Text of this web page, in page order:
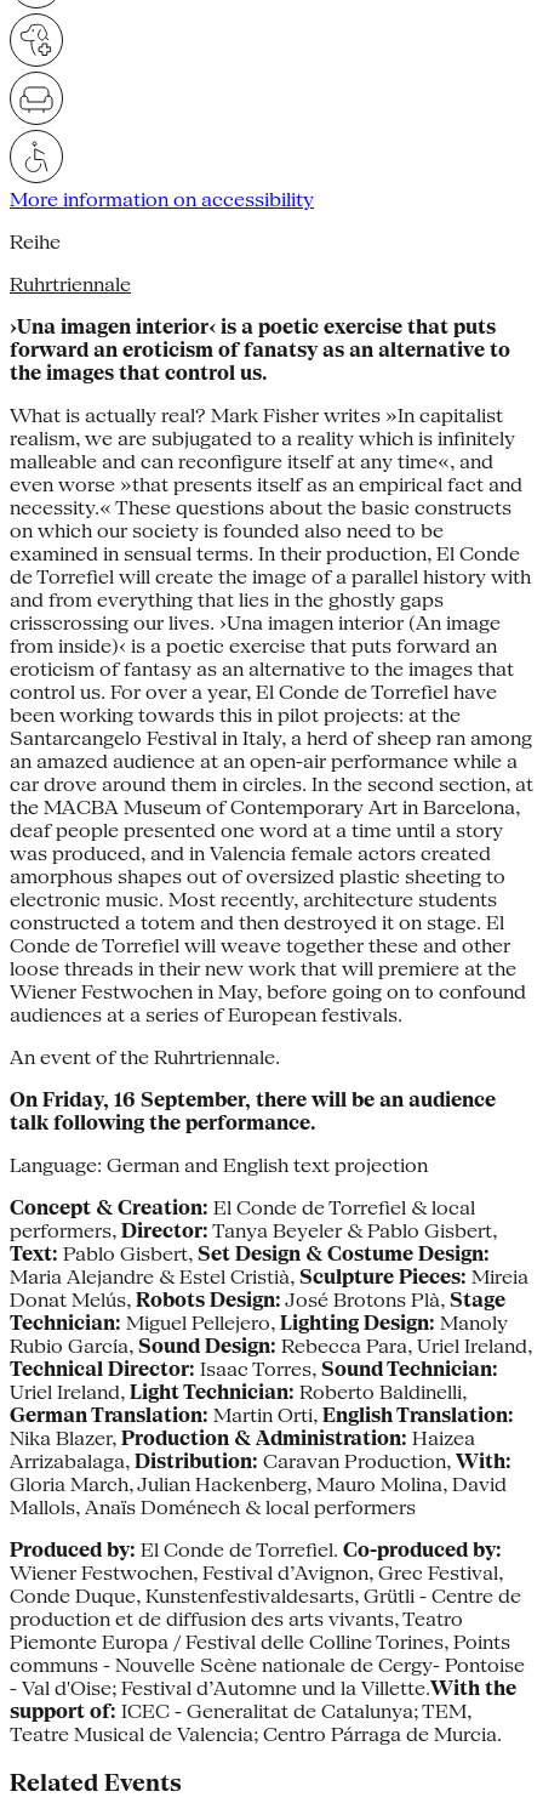
More information on accessibility
Reihe
Ruhrtriennale
›Una imagen interior‹ is a poetic exercise that puts
forward an eroticism of fanatsy as an alternative to
the images that control us.
What is actually real? Mark Fisher writes »In capitalist
realism, we are subjugated to a reality which is infinitely
malleable and can reconfigure itself at any time«, and
even worse »that presents itself as an empirical fact and
necessity.« These questions about the basic constructs
on which our society is founded also need to be
examined in sensual terms. In their production, El Conde
de Torrefiel will create the image of a parallel history with
and from everything that lies in the ghostly gaps
crisscrossing our lives. ›Una imagen interior (An image
from inside)‹ is a poetic exercise that puts forward an
eroticism of fantasy as an alternative to the images that
control us. For over a year, El Conde de Torrefiel have
been working towards this in pilot projects: at the
Santarcangelo Festival in Italy, a herd of sheep ran among
an amazed audience at an open-air performance while a
car drove around them in circles. In the second section, at
the MACBA Museum of Contemporary Art in Barcelona,
deaf people presented one word at a time until a story
was produced, and in Valencia female actors created
amorphous shapes out of oversized plastic sheeting to
electronic music. Most recently, architecture students
constructed a totem and then destroyed it on stage. El
Conde de Torrefiel will weave together these and other
loose threads in their new work that will premiere at the
Wiener Festwochen in May, before going on to confound
audiences at a series of European festivals.
An event of the Ruhrtriennale.
On Friday, 16 September, there will be an audience
talk following the performance.
Language: German and English text projection
Concept & Creation: El Conde de Torrefiel & local
performers, Director: Tanya Beyeler & Pablo Gisbert,
Text: Pablo Gisbert, Set Design & Costume Design:
Maria Alejandre & Estel Cristià, Sculpture Pieces: Mireia
Donat Melús, Robots Design: José Brotons Plà, Stage
Technician: Miguel Pellejero, Lighting Design: Manoly
Rubio García, Sound Design: Rebecca Para, Uriel Ireland,
Technical Director: Isaac Torres, Sound Technician:
Uriel Ireland, Light Technician: Roberto Baldinelli,
German Translation: Martin Orti, English Translation:
Nika Blazer, Production & Administration: Haizea
Arrizabalaga, Distribution: Caravan Production, With:
Gloria March, Julian Hackenberg, Mauro Molina, David
Mallols, Anaïs Doménech & local performers
Produced by: El Conde de Torrefiel. Co-produced by:
Wiener Festwochen, Festival d’Avignon, Grec Festival,
Conde Duque, Kunstenfestivaldesarts, Grütli - Centre de
production et de diffusion des arts vivants, Teatro
Piemonte Europa / Festival delle Colline Torines, Points
communs - Nouvelle Scène nationale de Cergy- Pontoise
- Val d'Oise; Festival d’Automne und la Villette.With the
support of: ICEC - Generalitat de Catalunya; TEM,
Teatre Musical de Valencia; Centro Párraga de Murcia.
Related Events